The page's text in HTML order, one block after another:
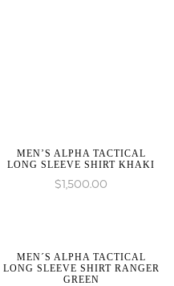
MEN’S ALPHA TACTICAL
LONG SLEEVE SHIRT KHAKI
$1,500.00
MEN´S ALPHA TACTICAL
LONG SLEEVE SHIRT RANGER
GREEN